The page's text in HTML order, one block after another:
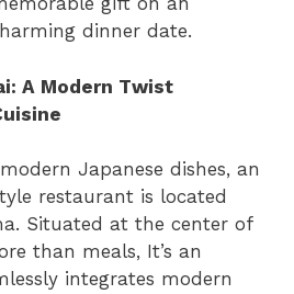
dinner date.
A Modern Twist
Japanese dishes, an
restaurant is located
Situated at the center of
than meals, It’s an
integrates modern